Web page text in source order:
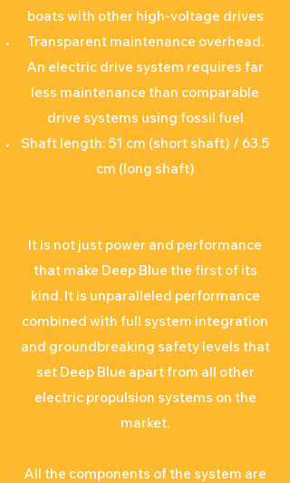
boats with other high-voltage drives
Transparent maintenance overhead.
An electric drive system requires far
less maintenance than comparable
drive systems using fossil fuel
Shaft length: 51 cm (short shaft) / 63.5
cm (long shaft)
It is not just power and performance
that make Deep Blue the first of its
kind. It is unparalleled performance
combined with full system integration
and groundbreaking safety levels that
set Deep Blue apart from all other
electric propulsion systems on the
market.
All the components of the system are